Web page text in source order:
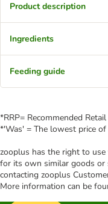
Product description
Ingredients
Feeding guide
*RRP= Recommended
*'Was' = The lowest price
zooplus has the right to
for its own similar goods or
contacting zooplus
More information can be